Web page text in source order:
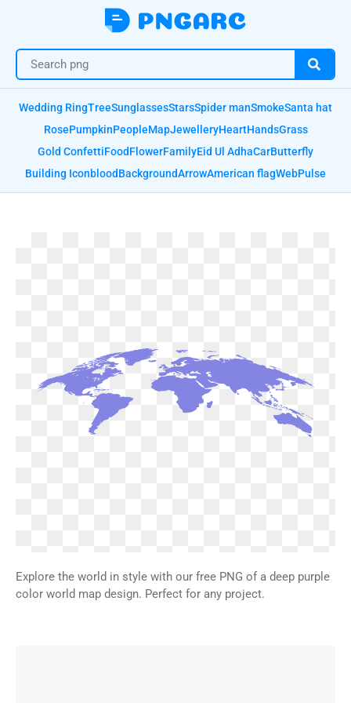
Wedding RingTreeSunglassesStarsSpider manSmokeSanta hat
RosePumpkinPeopleMapJewelleryHeartHandsGrass
Gold ConfettiFoodFlowerFamilyEid Ul AdhaCarButterfly
Building IconbloodBackgroundArrowAmerican flagWebPulse
Explore the world in style with our free PNG of a deep purple
color world map design. Perfect for any project.